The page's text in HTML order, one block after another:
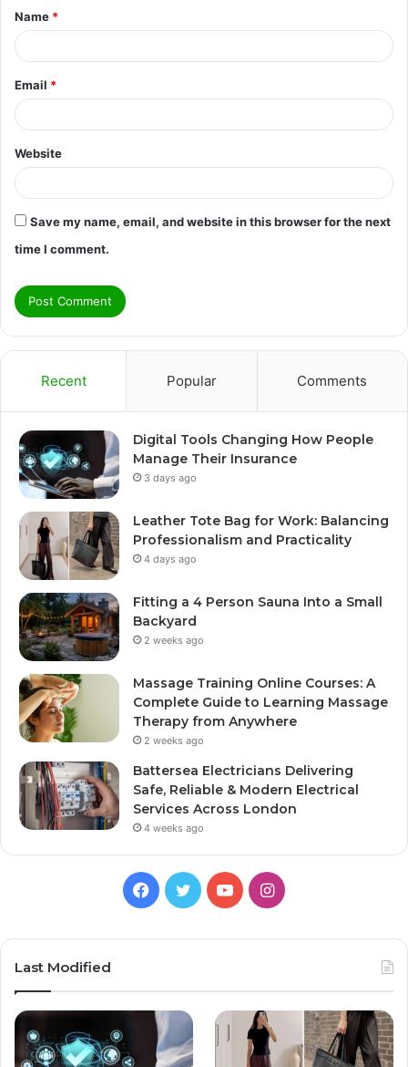
*
Name *
Email *
Website
Save my name, email, and website in this browser for the next
time I comment.
Recent Popular Comments
Digital Tools Changing How People
Manage Their Insurance
3 days ago
Leather Tote Bag for Work: Balancing
Professionalism and Practicality
4 days ago
Fitting a 4 Person Sauna Into a Small
Backyard
2 weeks ago
Massage Training Online Courses: A
Complete Guide to Learning Massage
Therapy from Anywhere
2 weeks ago
Battersea Electricians Delivering
Safe, Reliable & Modern Electrical
Services Across London
4 weeks ago
Facebook
TwitterYouTubeInstagram
Last Modified